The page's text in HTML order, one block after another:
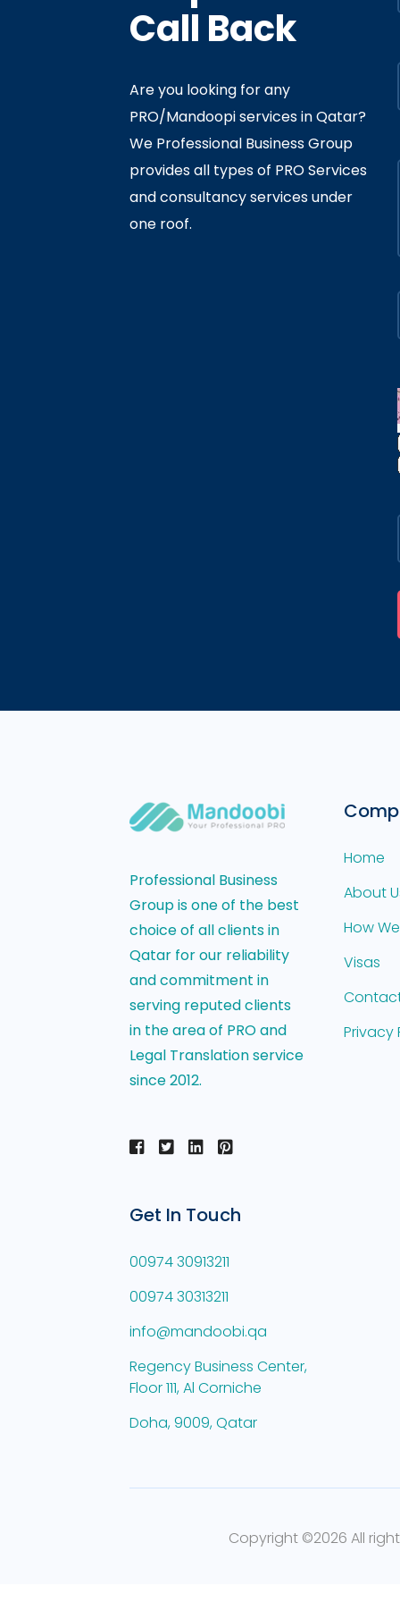
Admin
In
Call Back
Are you looking for any
PRO/Mandoopi services in Qatar? ​
We Professional Business Group
provides all types of PRO Services
and consultancy services under
one roof.
Professional Business
Group is one of the best
choice of all clients in
Qatar for our reliability
and commitment in
serving reputed clients
in the area of PRO and
Legal Translation service
since 2012.
Home
About
How
Visas
Privacy
Get In Touch
00974 30913211
00974 30313211
info@mandoobi.qa
Regency Business Center,
Floor 111, Al Corniche
Doha, 9009, Qatar
Copyright ©2026 All